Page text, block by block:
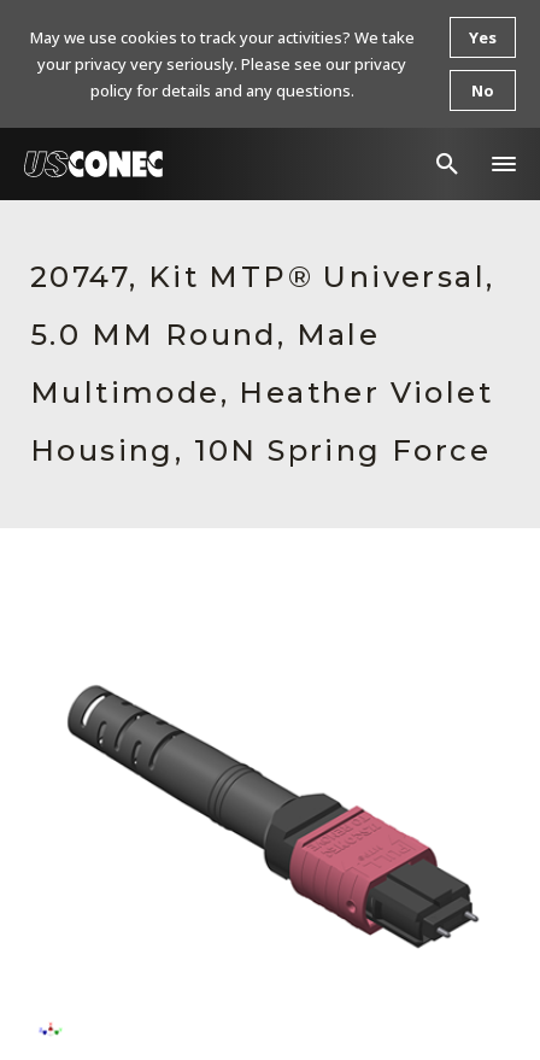
Products
Resources
About Us
Contact Us
Press Releases
20747, Kit MTP® Universal,
5.0 MM Round, Male
Multimode, Heather Violet
Housing, 10N Spring Force
May we use cookies to track your activities? We take
your privacy very seriously. Please see our privacy
policy for details and any questions.
Yes
No